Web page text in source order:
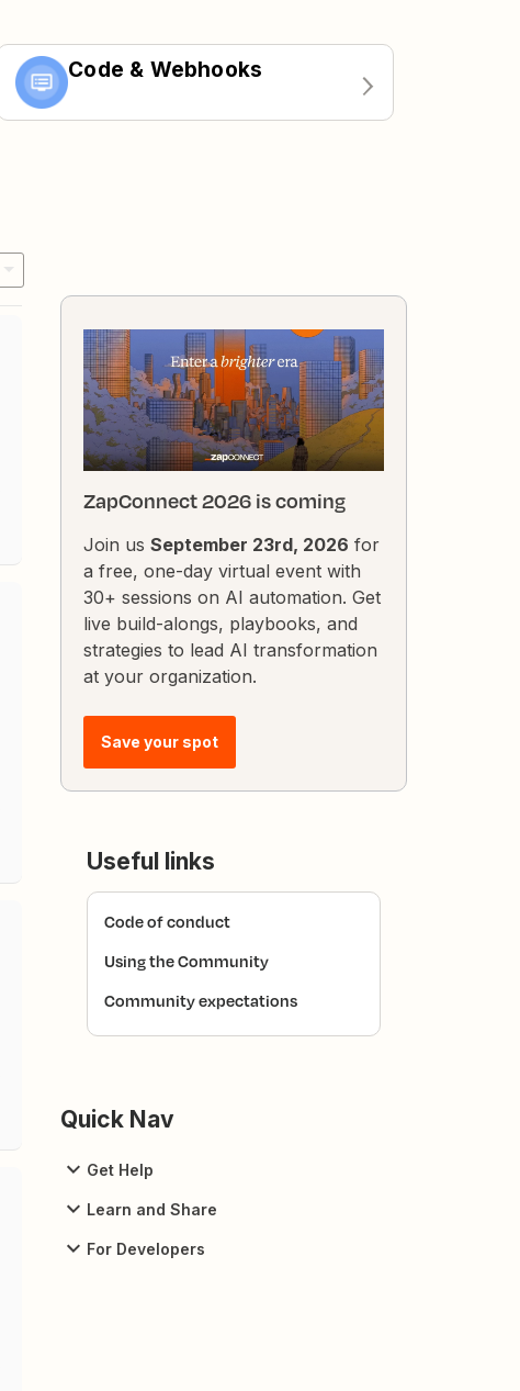
Code & Webhooks
ZapConnect 2026 is coming
Join us September 23rd, 2026 for
a free, one-day virtual event with
30+ sessions on AI automation. Get
live build-alongs, playbooks, and
strategies to lead AI transformation
at your organization.
Save your spot
Useful links
Code of conduct
Using the Community
Community expectations
Quick Nav
Get Help
Learn and Share
For Developers